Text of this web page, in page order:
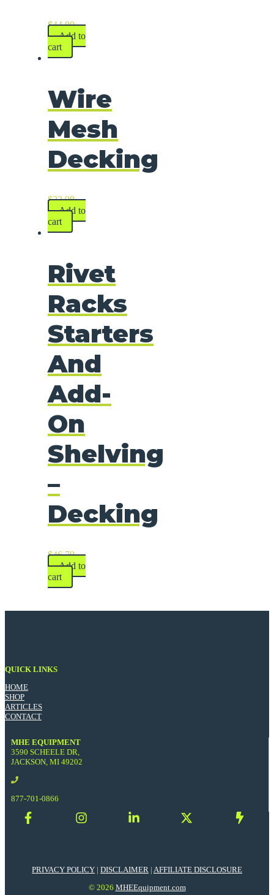
$44.80
Add to
cart
Wire
Mesh
Decking
$23.98
Add to
cart
Rivet
Racks
Starters
And
Add-
On
Shelving
–
Decking
$46.79
Add to
cart
QUICK LINKS
HOME
SHOP
ARTICLES
CONTACT
MHE EQUIPMENT
3590 SCHEELE DR,
JACKSON, MI 49202
877-701-0866
PRIVACY POLICY | DISCLAIMER | AFFILIATE DISCLOSURE
© 2026 MHEEquipment.com